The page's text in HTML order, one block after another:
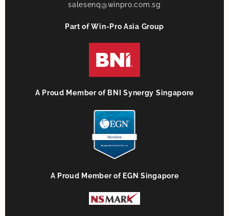
salesenq@winpro.com.sg
Part of Win-Pro Asia Group
A Proud Member of BNI Synergy Singapore
A Proud Member of EGN Singapore